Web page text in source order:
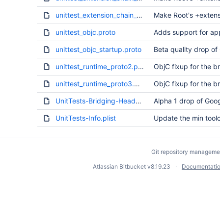
unittest_extension_chain_g.proto Make Root's
unittest_objc.proto Adds support for
unittest_objc_startup.proto Beta quality drop
unittest_runtime_proto2.proto ObjC fixup for the
unittest_runtime_proto3.proto ObjC fixup for the
UnitTests-Bridging-Header.h Alpha 1 drop of
UnitTests-Info.plist Update the min
Git repository
Atlassian Bitbucket v8.19.23